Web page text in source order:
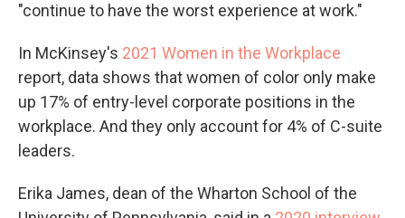
"continue to have the worst experience at work."
In McKinsey's 2021 Women in the Workplace
report, data shows that women of color only make
up 17% of entry-level corporate positions in the
workplace. And they only account for 4% of C-suite
leaders.
Erika James, dean of the Wharton School of the